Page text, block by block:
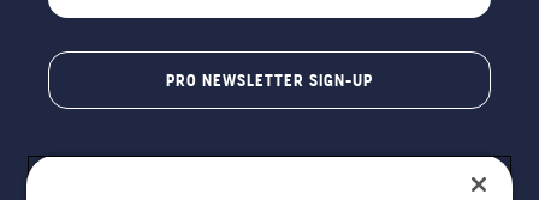
PRO NEWSLETTER SIGN-UP